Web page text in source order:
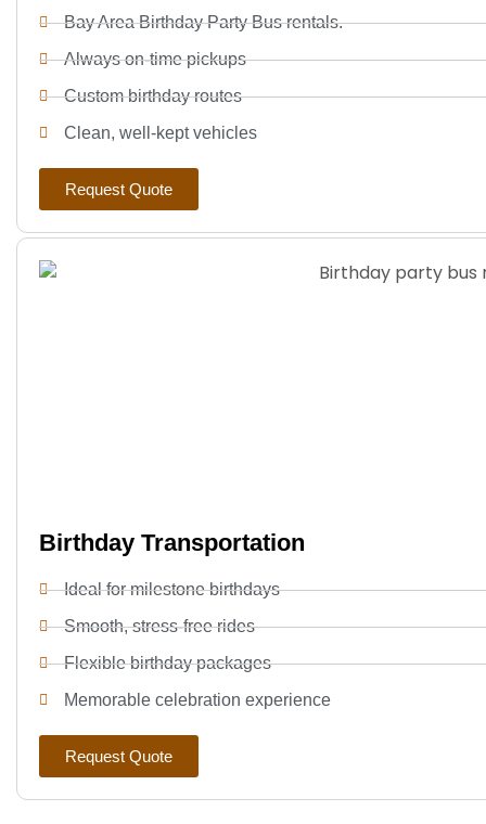
Bay Area Birthday Party Bus rentals.
Always on-time pickups
Custom birthday routes
Clean, well-kept vehicles
Request Quote
Birthday Transportation
Ideal for milestone birthdays
Smooth, stress-free rides
Flexible birthday packages
Memorable celebration experience
Request Quote